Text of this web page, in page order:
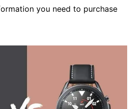
you need to purchase